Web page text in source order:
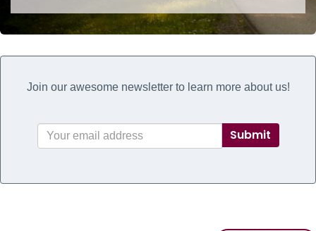
Join our awesome newsletter to learn more about us!
Submit